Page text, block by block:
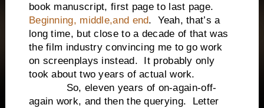
book manuscript, first page to last page.
Beginning, middle,and end. Yeah, that’s a
long time, but close to a decade of that was
the film industry convincing me to go work
on screenplays instead. It probably only
took about two years of actual work.
So, eleven years of on-again-off-
again work, and then the querying. Letter